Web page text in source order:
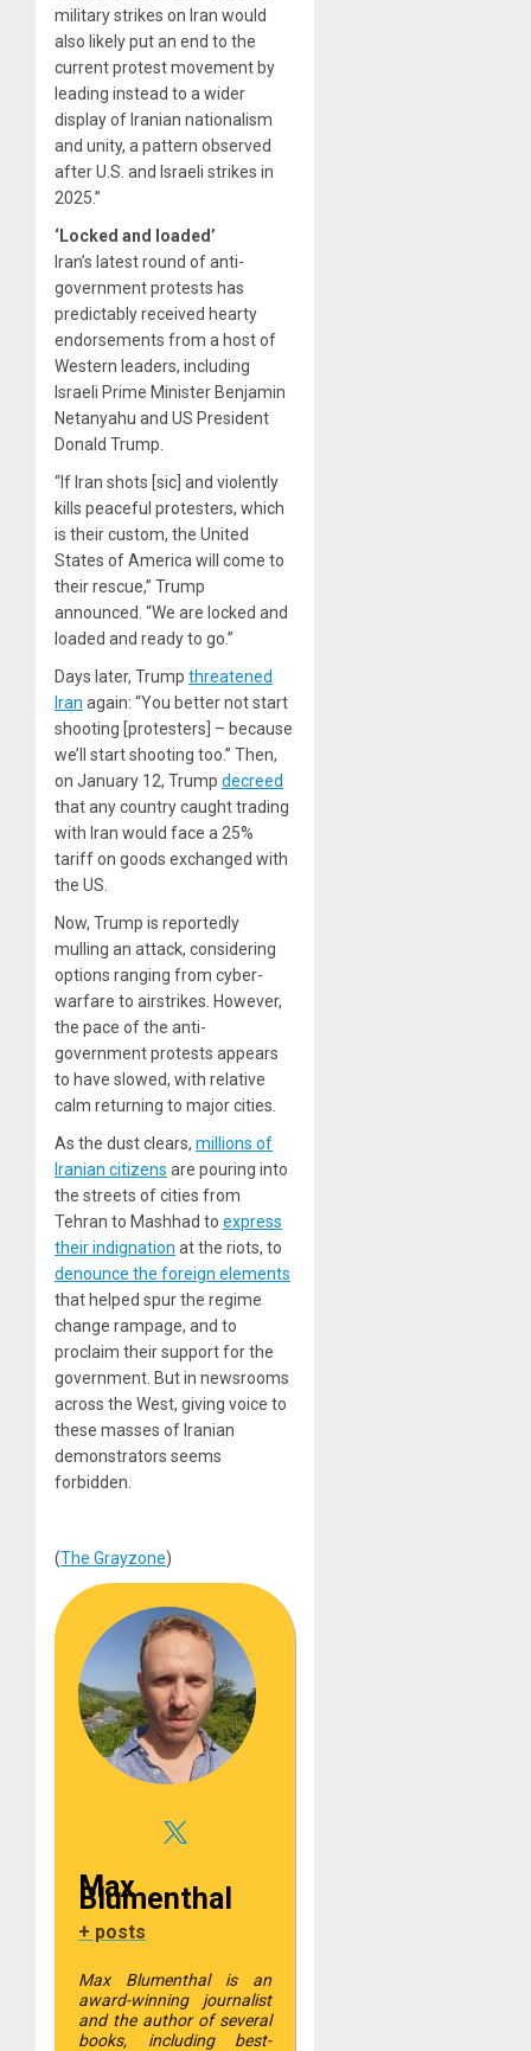
military strikes on Iran would
also likely put an end to the
current protest movement by
leading instead to a wider
display of Iranian nationalism
and unity, a pattern observed
after U.S. and Israeli strikes in
2025.”
‘Locked and loaded’
Iran’s latest round of anti-
government protests has
predictably received hearty
endorsements from a host of
Western leaders, including
Israeli Prime Minister Benjamin
Netanyahu and US President
Donald Trump.
“If Iran shots [sic] and violently
kills peaceful protesters, which
is their custom, the United
States of America will come to
their rescue,” Trump
announced. “We are locked and
loaded and ready to go.”
Days later, Trump threatened
Iran again: “You better not start
shooting [protesters] – because
we’ll start shooting too.” Then,
on January 12, Trump decreed
that any country caught trading
with Iran would face a 25%
tariff on goods exchanged with
the US.
Now, Trump is reportedly
mulling an attack, considering
options ranging from cyber-
warfare to airstrikes. However,
the pace of the anti-
government protests appears
to have slowed, with relative
calm returning to major cities.
As the dust clears, millions of
Iranian citizens are pouring into
the streets of cities from
Tehran to Mashhad to express
their indignation at the riots, to
denounce the foreign elements
that helped spur the regime
change rampage, and to
proclaim their support for the
government. But in newsrooms
across the West, giving voice to
these masses of Iranian
demonstrators seems
forbidden.
(The Grayzone)
Max
Blumenthal
+ posts
Max Blumenthal is an
award-winning journalist
and the author of several
books, including best-